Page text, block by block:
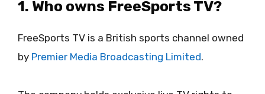
1. Who owns FreeSports TV?
FreeSports TV is a British sports channel owned
by Premier Media Broadcasting Limited.